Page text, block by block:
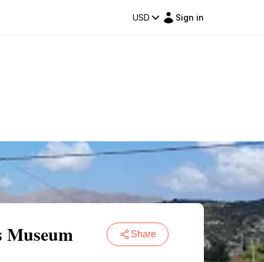
USD Sign in
Museum Share